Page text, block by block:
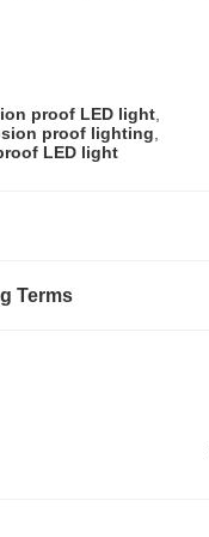
proof LED light,
proof lighting,
LED light
Terms